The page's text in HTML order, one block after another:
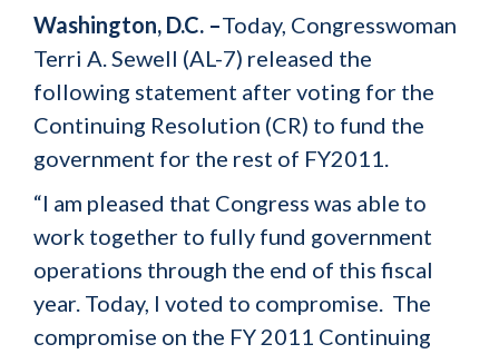
Washington, D.C. –Today, Congresswoman
Terri A. Sewell (AL-7) released the
following statement after voting for the
Continuing Resolution (CR) to fund the
government for the rest of FY2011.
“I am pleased that Congress was able to
work together to fully fund government
operations through the end of this fiscal
year. Today, I voted to compromise. The
compromise on the FY 2011 Continuing